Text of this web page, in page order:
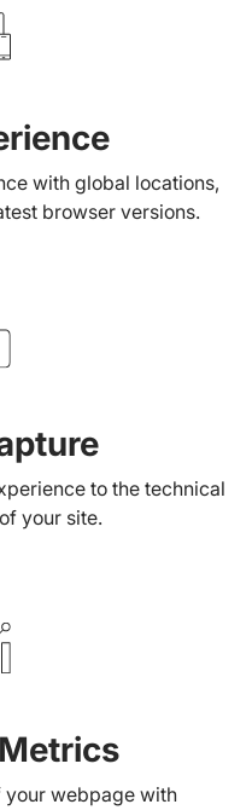
with global locations,
browser versions.
to the technical
your site.
your webpage with